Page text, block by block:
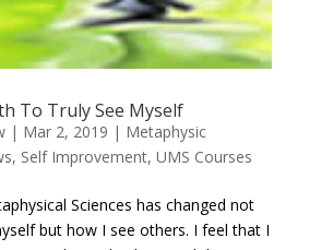
To Truly See Myself
| Mar 2, 2019 | Metaphysic
, Self Improvement, UMS Courses
Sciences has changed not
but how I see others. I feel that I